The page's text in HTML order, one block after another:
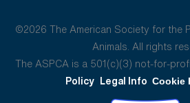
©2026 The American Society for the
Animals. All rights
The ASPCA is a 501(c)(3) not-for-
Policy Legal Info Cookie